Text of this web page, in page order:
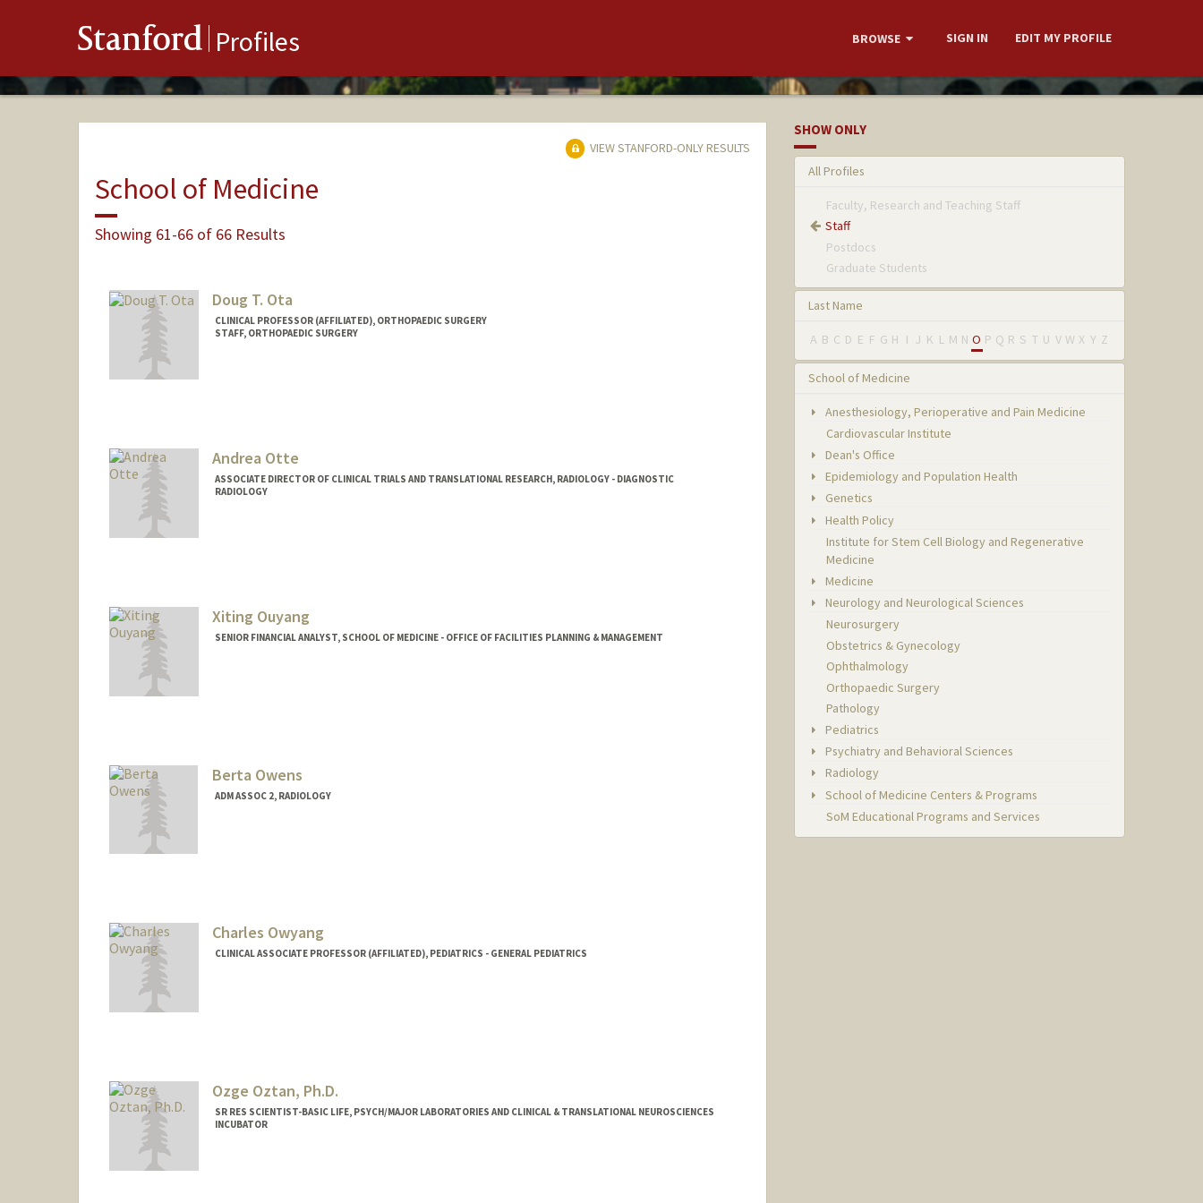
Stanford Profiles BROWSE SIGN IN EDIT MY PROFILE
VIEW STANFORD-ONLY RESULTS
School of Medicine
Showing 61-66 of 66 Results
Doug T. Ota
CLINICAL PROFESSOR (AFFILIATED), ORTHOPAEDIC SURGERY
STAFF, ORTHOPAEDIC SURGERY
Andrea Otte
ASSOCIATE DIRECTOR OF CLINICAL TRIALS AND TRANSLATIONAL RESEARCH, RADIOLOGY - DIAGNOSTIC
RADIOLOGY
Xiting Ouyang
SENIOR FINANCIAL ANALYST, SCHOOL OF MEDICINE - OFFICE OF FACILITIES PLANNING & MANAGEMENT
Berta Owens
ADM ASSOC 2, RADIOLOGY
Charles Owyang
CLINICAL ASSOCIATE PROFESSOR (AFFILIATED), PEDIATRICS - GENERAL PEDIATRICS
Ozge Oztan, Ph.D.
SR RES SCIENTIST-BASIC LIFE, PSYCH/MAJOR LABORATORIES AND CLINICAL & TRANSLATIONAL NEUROSCIENCES
INCUBATOR
SHOW ONLY
All Profiles
Faculty, Research and Teaching Staff
Staff
Postdocs
Graduate Students
Last Name
A B C D E F G H I J K L M N O P Q R S T U V W X Y Z
School of Medicine
Anesthesiology, Perioperative and Pain Medicine
Cardiovascular Institute
Dean's Office
Epidemiology and Population Health
Genetics
Health Policy
Institute for Stem Cell Biology and Regenerative
Medicine
Medicine
Neurology and Neurological Sciences
Neurosurgery
Obstetrics & Gynecology
Ophthalmology
Orthopaedic Surgery
Pathology
Pediatrics
Psychiatry and Behavioral Sciences
Radiology
School of Medicine Centers & Programs
SoM Educational Programs and Services